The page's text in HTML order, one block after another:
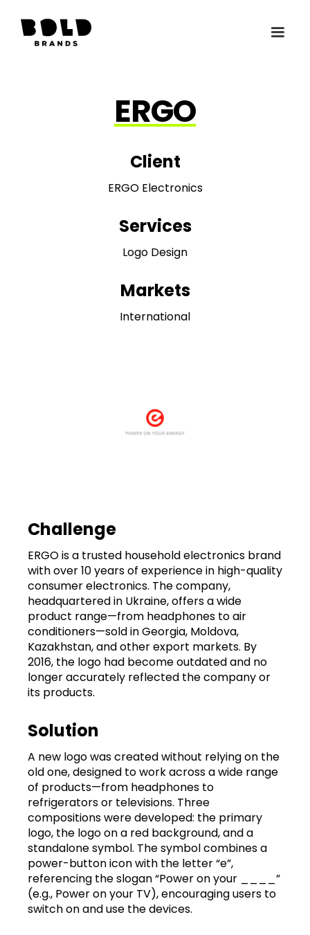
ERGO
Client
ERGO Electronics
Services
Logo Design
Markets
International
Challenge
ERGO is a trusted household electronics brand
with over 10 years of experience in high-quality
consumer electronics. The company,
headquartered in Ukraine, offers a wide
product range—from headphones to air
conditioners—sold in Georgia, Moldova,
Kazakhstan, and other export markets. By
2016, the logo had become outdated and no
longer accurately reflected the company or
its products.
Solution
A new logo was created without relying on the
old one, designed to work across a wide range
of products—from headphones to
refrigerators or televisions. Three
compositions were developed: the primary
logo, the logo on a red background, and a
standalone symbol. The symbol combines a
power-button icon with the letter “e”,
referencing the slogan “Power on your ____”
(e.g., Power on your TV), encouraging users to
switch on and use the devices.